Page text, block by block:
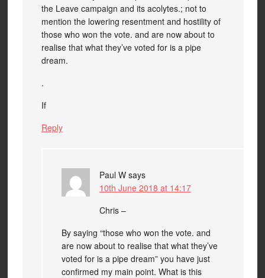
the Leave campaign and its acolytes.; not to
mention the lowering resentment and hostility of
those who won the vote. and are now about to
realise that what they’ve voted for is a pipe
dream.
.
If
Reply
Paul W says
10th June 2018 at 14:17
Chris –
By saying “those who won the vote. and
are now about to realise that what they’ve
voted for is a pipe dream” you have just
confirmed my main point. What is this